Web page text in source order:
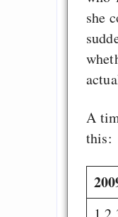
she
A
this: